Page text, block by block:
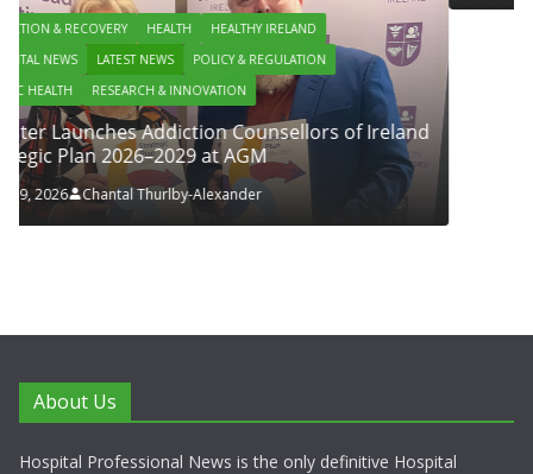
of Ireland
About Us
Hospital Professional News is the only definitive Hospital